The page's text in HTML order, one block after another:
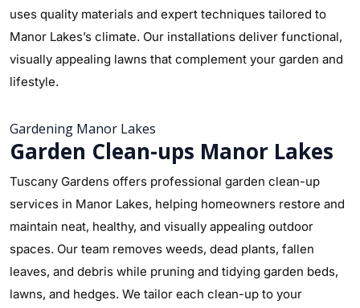
uses quality materials and expert techniques tailored to
Manor Lakes’s climate. Our installations deliver functional,
visually appealing lawns that complement your garden and
lifestyle.
Gardening Manor Lakes
Garden Clean-ups Manor Lakes
Tuscany Gardens offers professional garden clean-up
services in Manor Lakes, helping homeowners restore and
maintain neat, healthy, and visually appealing outdoor
spaces. Our team removes weeds, dead plants, fallen
leaves, and debris while pruning and tidying garden beds,
lawns, and hedges. We tailor each clean-up to your